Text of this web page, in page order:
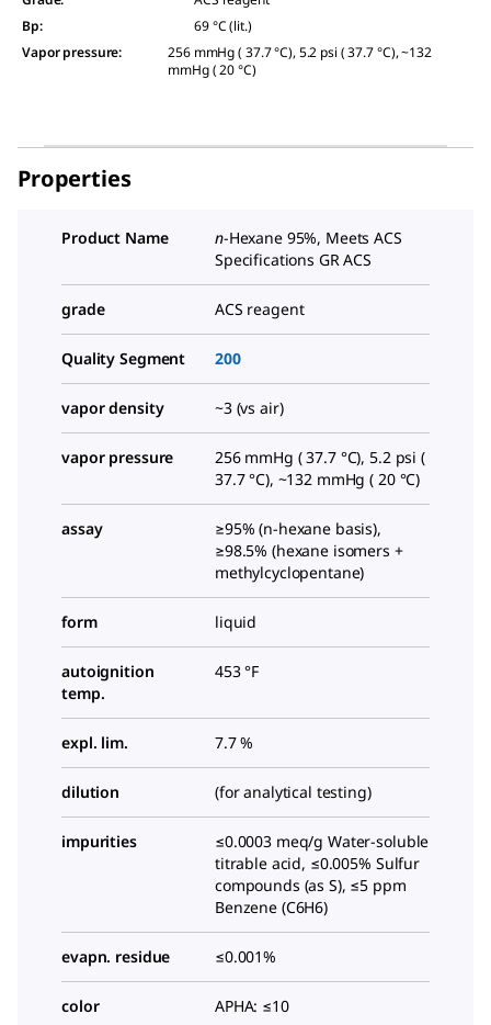
Bp:
69 °C (lit.)
Vapor pressure:
256 mmHg ( 37.7 °C), 5.2 psi ( 37.7 °C), ~132
mmHg ( 20 °C)
Properties
Product Name n-Hexane 95%, Meets ACS
Specifications GR ACS
grade ACS reagent
Quality Segment 200
vapor density ~3 (vs air)
vapor pressure
256 mmHg ( 37.7 °C), 5.2 psi (
37.7 °C), ~132 mmHg ( 20 °C)
assay
≥95% (n-hexane basis),
≥98.5% (hexane isomers +
methylcyclopentane)
form liquid
autoignition
temp.
453 °F
expl. lim. 7.7 %
dilution (for analytical testing)
impurities
≤0.0003 meq/g Water-soluble
titrable acid, ≤0.005% Sulfur
compounds (as S), ≤5 ppm
Benzene (C6H6)
evapn. residue ≤0.001%
color APHA: ≤10